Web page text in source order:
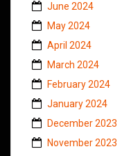
June 2024
May 2024
April 2024
March 2024
February 2024
January 2024
December 2023
November 2023